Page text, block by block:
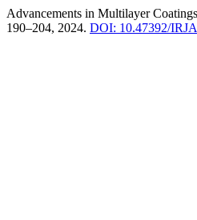
Advancements in Multilayer
190–204, 2024. DOI: 10.47392/